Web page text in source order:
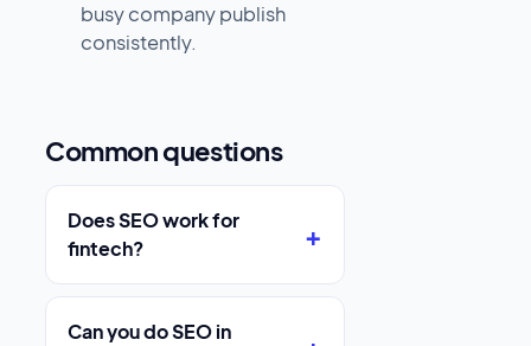
busy company publish
consistently.
Common questions
Does SEO work for
fintech?
Can you do SEO in